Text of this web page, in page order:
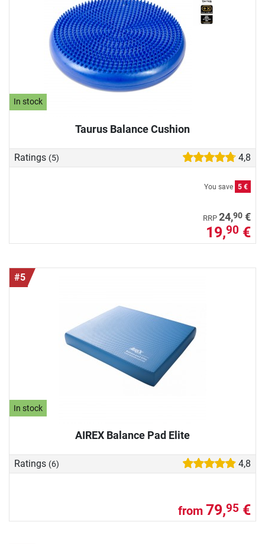
In stock
Taurus Balance Cushion
Ratings (5) 4,8
You save 5 €
RRP 24,90 €
19,90 €
#5
In stock
AIREX Balance Pad Elite
Ratings (6) 4,8
from 79,95 €